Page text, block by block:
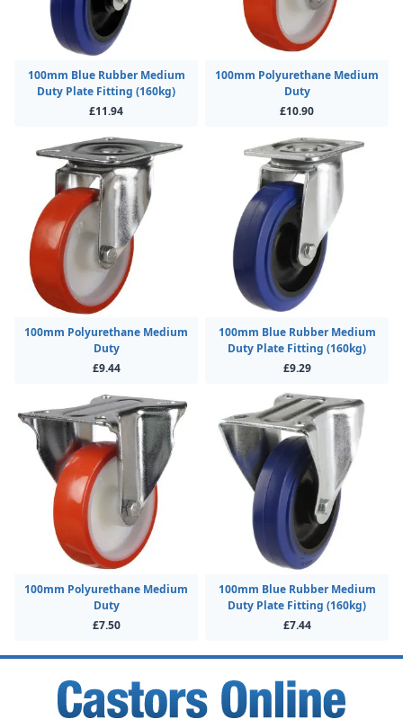
100mm Blue Rubber Medium
Duty Plate Fitting (160kg)
£11.94
100mm Polyurethane Medium
Duty
£10.90
100mm Polyurethane Medium
Duty
£9.44
100mm Blue Rubber Medium
Duty Plate Fitting (160kg)
£9.29
100mm Polyurethane Medium
Duty
£7.50
100mm Blue Rubber Medium
Duty Plate Fitting (160kg)
£7.44